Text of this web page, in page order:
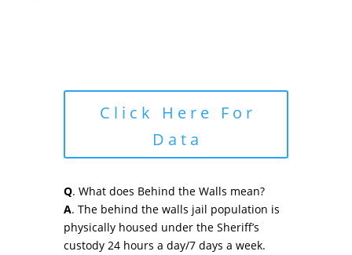
Click Here For
Data
Q. What does Behind the Walls mean?
A. The behind the walls jail population is
physically housed under the Sheriff’s
custody 24 hours a day/7 days a week.